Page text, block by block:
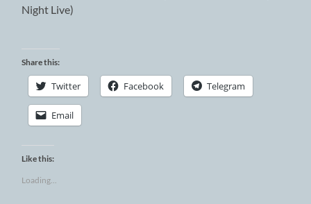
Night Live)
Share this:
Twitter Facebook Telegram
Email
Like this:
Loading...